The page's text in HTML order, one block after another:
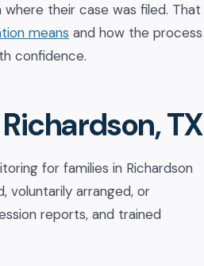
their case was filed. That
means and how the process
confidence.
TX
for families in Richardson
voluntarily arranged, or
reports, and trained